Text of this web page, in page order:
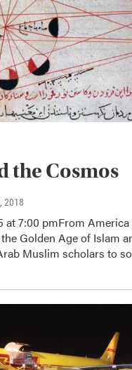
the Cosmos
2018
at 7:00 pmFrom
Golden Age of Islam
Muslim scholars to